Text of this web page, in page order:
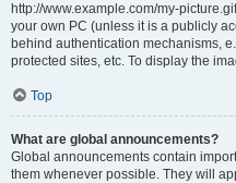
http://www.example.com/my-
your own PC (unless it is a publicly
behind authentication mechanisms,
protected sites, etc. To display the
Top
What are global announcements?
Global announcements contain
them whenever possible. They will